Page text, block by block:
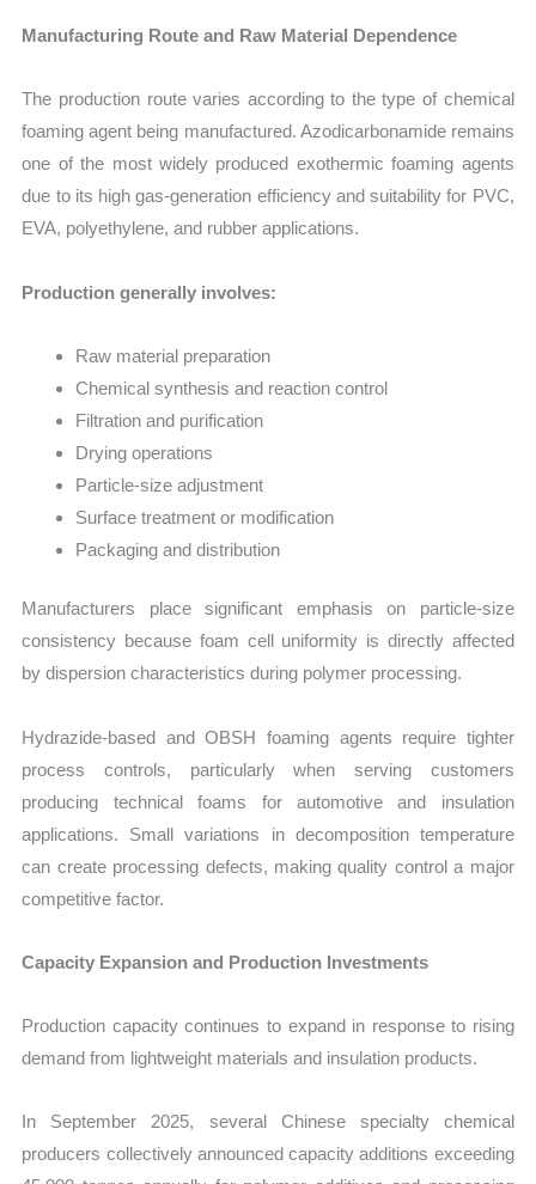
Manufacturing Route and Raw Material Dependence
The production route varies according to the type of chemical
foaming agent being manufactured. Azodicarbonamide remains
one of the most widely produced exothermic foaming agents
due to its high gas-generation efficiency and suitability for PVC,
EVA, polyethylene, and rubber applications.
Production generally involves:
Raw material preparation
Chemical synthesis and reaction control
Filtration and purification
Drying operations
Particle-size adjustment
Surface treatment or modification
Packaging and distribution
Manufacturers place significant emphasis on particle-size
consistency because foam cell uniformity is directly affected
by dispersion characteristics during polymer processing.
Hydrazide-based and OBSH foaming agents require tighter
process controls, particularly when serving customers
producing technical foams for automotive and insulation
applications. Small variations in decomposition temperature
can create processing defects, making quality control a major
competitive factor.
Capacity Expansion and Production Investments
Production capacity continues to expand in response to rising
demand from lightweight materials and insulation products.
In September 2025, several Chinese specialty chemical
producers collectively announced capacity additions exceeding